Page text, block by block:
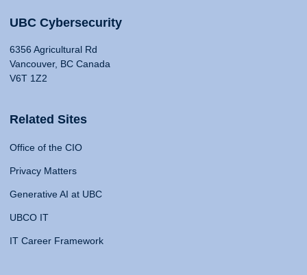
UBC Cybersecurity
6356 Agricultural Rd
Vancouver, BC Canada
V6T 1Z2
Related Sites
Office of the CIO
Privacy Matters
Generative AI at UBC
UBCO IT
IT Career Framework